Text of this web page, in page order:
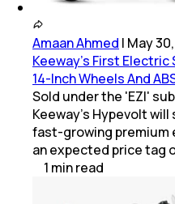
Amaan Ahmed | May
Keeway's First Electric
14-Inch Wheels And
Sold under the 'EZI'
Keeway's Hypevolt
fast-growing
an expected price tag
1 minread